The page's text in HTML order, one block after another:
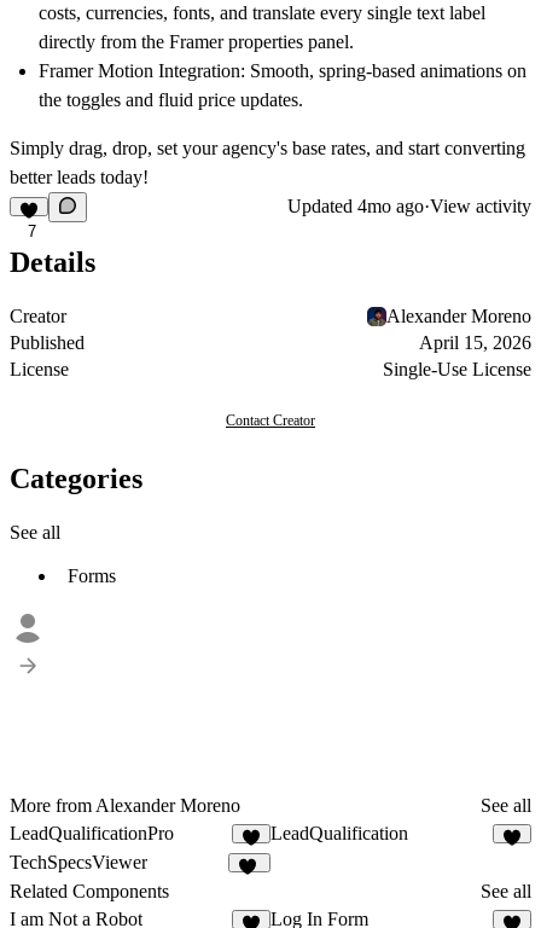
costs, currencies, fonts, and translate every single text label
directly from the Framer properties panel.
Framer Motion Integration: Smooth, spring-based animations on
the toggles and fluid price updates.
Simply drag, drop, set your agency's base rates, and start converting
better leads today!
7
Updated 4mo ago·View activity
Details
Creator
Alexander Moreno
Published
April 15, 2026
License
Single-Use License
Contact Creator
Categories
See all
Forms
More from Alexander Moreno
See all
LeadQualificationPro
5
LeadQualification
TechSpecsViewer
Related Components
See all
I am Not a Robot
Log In Form